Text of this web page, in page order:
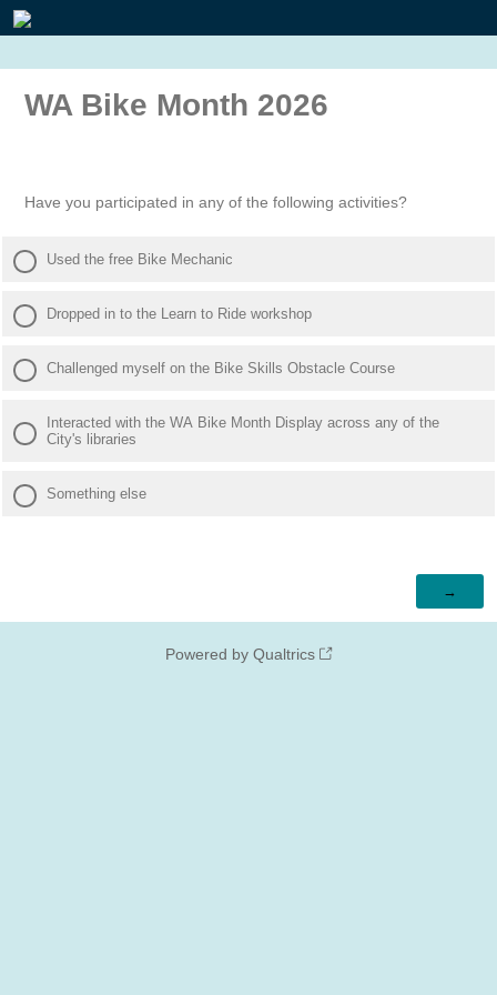
WA Bike Month 2026
Have you participated in any of the following activities?
Used the free Bike Mechanic
Dropped in to the Learn to Ride workshop
Challenged myself on the Bike Skills Obstacle Course
Interacted with the WA Bike Month Display across any of the
City's libraries
Something else
Powered by Qualtrics